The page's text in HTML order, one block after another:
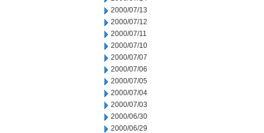
2000/07/13
2000/07/12
2000/07/11
2000/07/10
2000/07/07
2000/07/06
2000/07/05
2000/07/04
2000/07/03
2000/06/30
2000/06/29